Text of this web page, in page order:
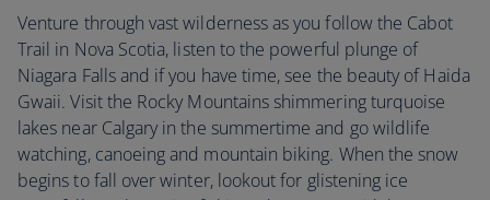
Venture through vast wilderness as you follow the Cabot
Trail in Nova Scotia, listen to the powerful plunge of
Niagara Falls and if you have time, see the beauty of Haida
Gwaii. Visit the Rocky Mountains shimmering turquoise
lakes near Calgary in the summertime and go wildlife
watching, canoeing and mountain biking. When the snow
begins to fall over winter, lookout for glistening ice